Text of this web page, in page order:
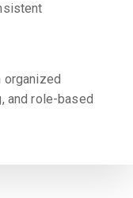
organized
and role-based